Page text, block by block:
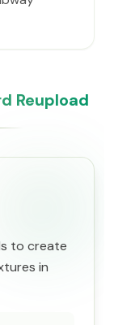
Reupload
to create
in